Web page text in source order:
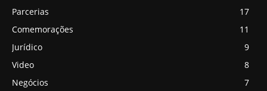
Parcerias
17
Comemorações
11
Jurídico
9
Video
8
Negócios
7